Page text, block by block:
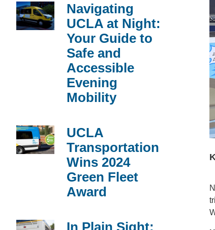
Navigating
UCLA at Night:
Your Guide to
Safe and
Accessible
Evening
Mobility
UCLA
Transportation
Wins 2024
Green Fleet
Award
In Plain Sight: